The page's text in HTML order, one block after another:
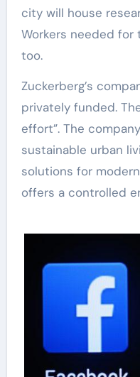
city will house
Workers needed
too.
Zuckerberg’s
privately funded.
effort”. The
sustainable urban
solutions for
offers a controlled